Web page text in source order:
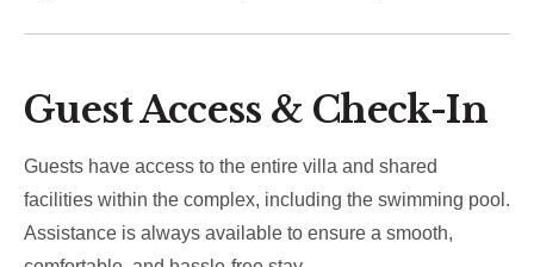
Guest Access & Check-In
Guests have access to the entire villa and shared
facilities within the complex, including the swimming pool.
Assistance is always available to ensure a smooth,